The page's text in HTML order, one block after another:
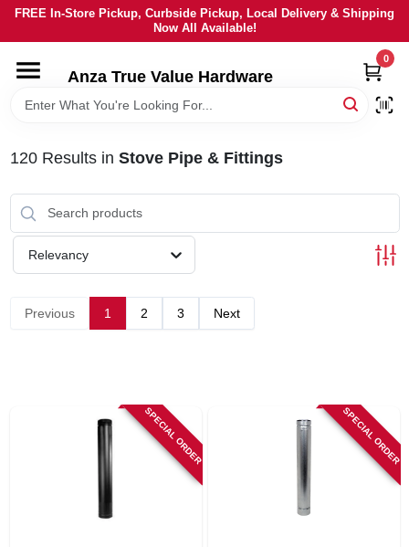
Skip
content
FREE In-Store Pickup, Curbside Pickup, Local Delivery & Shipping
Now All Available!
Anza True Value Hardware
0
HOME
LOCAL AD
CURRENT AD
ORDER PAYMENT
120Results in Stove Pipe & Fittings
Relevancy
Previous 1 2 3 Next
SPECIAL ORDER SPECIAL ORDER